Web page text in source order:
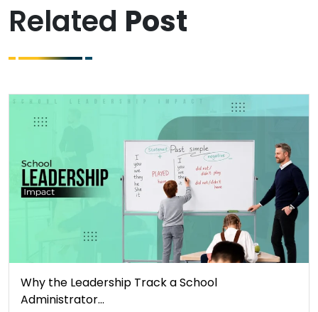
Related Post
Why the Leadership Track a School
Administrator…